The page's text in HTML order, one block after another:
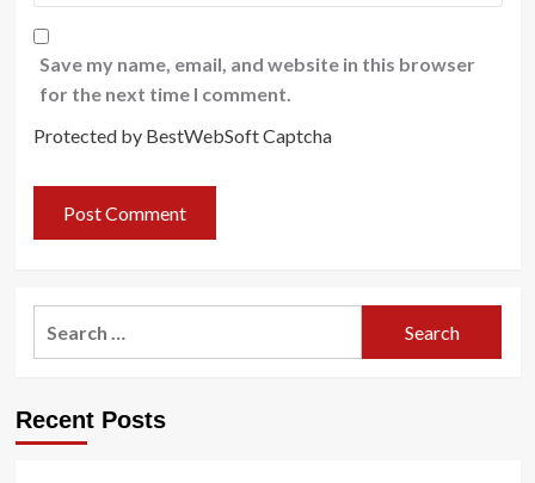
Save my name, email, and website in this browser
for the next time I comment.
Protected by BestWebSoft Captcha
Recent Posts